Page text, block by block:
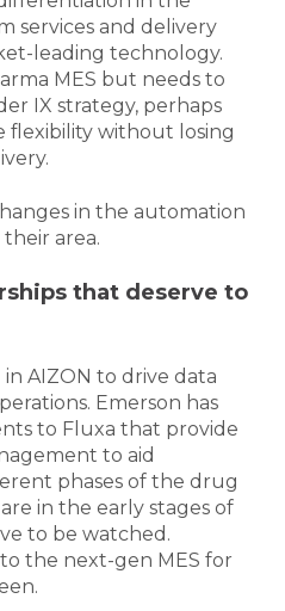
services and delivery
leading technology.
MES but needs to
IX strategy, perhaps
flexibility without losing
in the automation
area.
that deserve to
AIZON to drive data
Emerson has
to Fluxa that provide
to aid
phases of the drug
in the early stages of
to be watched.
the next-gen MES for